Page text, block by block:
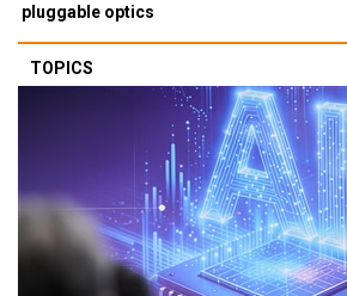
pluggable optics
TOPICS